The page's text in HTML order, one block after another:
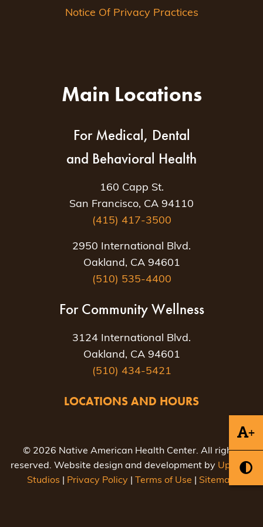
+
Notice Of Privacy Practices
Main Locations
For Medical, Dental
and Behavioral Health
160 Capp St.
San Francisco, CA 94110
(415) 417-3500
2950 International Blvd.
Oakland, CA 94601
(510) 535-4400
For Community Wellness
3124 International Blvd.
Oakland, CA 94601
(510) 434-5421
LOCATIONS AND HOURS
© 2026 Native American Health Center. All rights
reserved. Website design and development by Uptown
Studios
Privacy Policy Terms of Use Sitemap